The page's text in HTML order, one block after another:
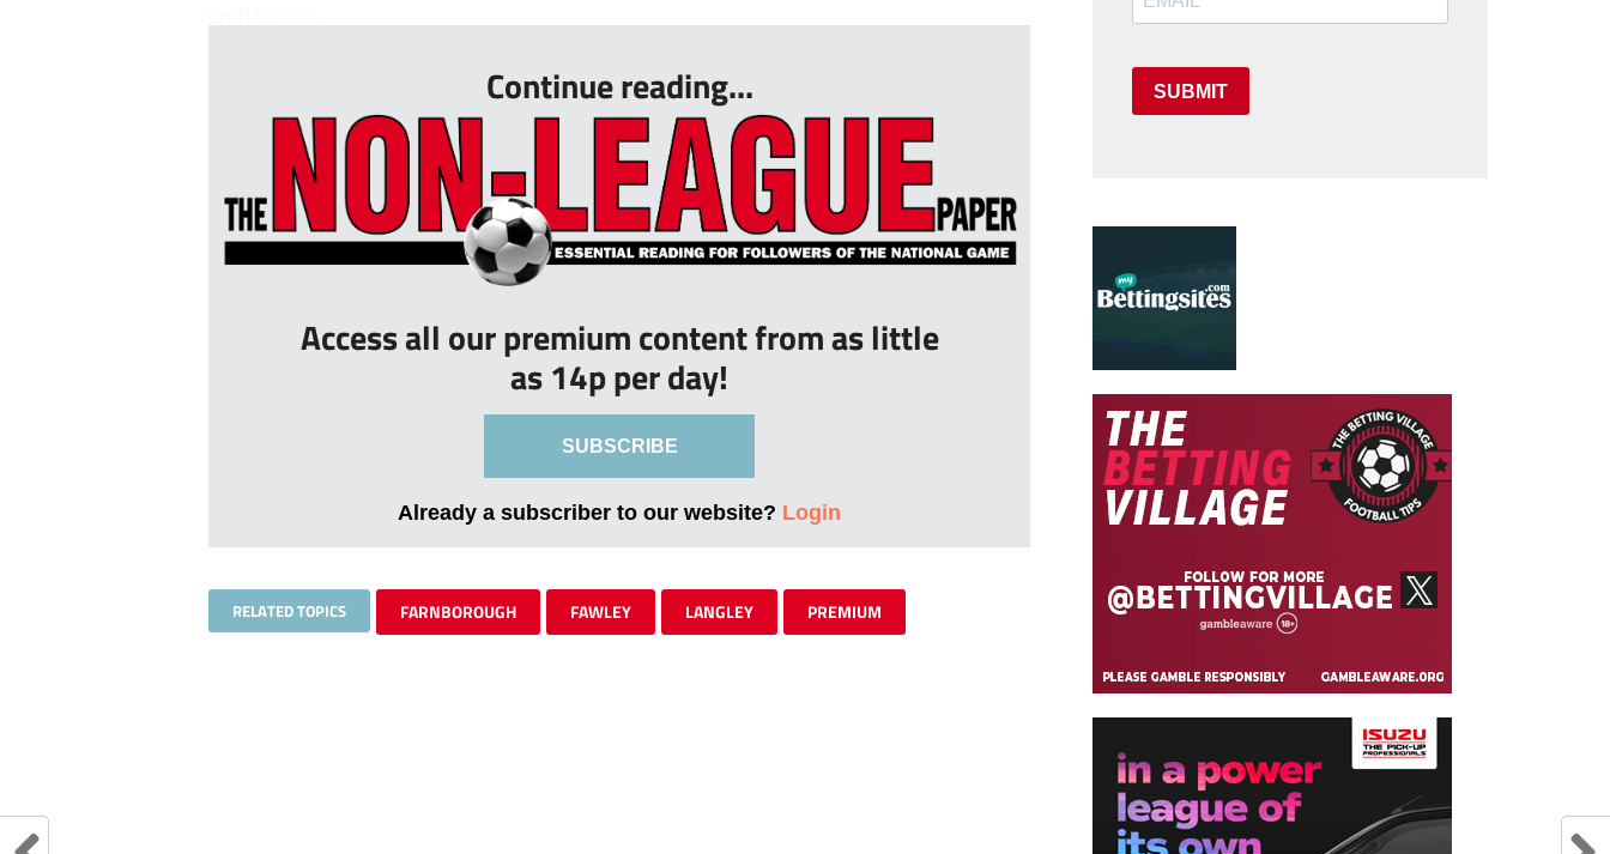
Continue reading...
Access all our premium content from as little
as 14p per day!
SUBSCRIBE
Already a subscriber to our website? Login
RELATED TOPICS FARNBOROUGH FAWLEY LANGLEY PREMIUM
SUBMIT